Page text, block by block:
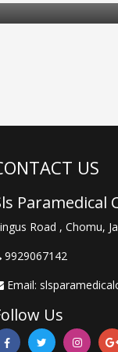
US
Paramedical
Road , Chomu,
9929067142
Email:
Us